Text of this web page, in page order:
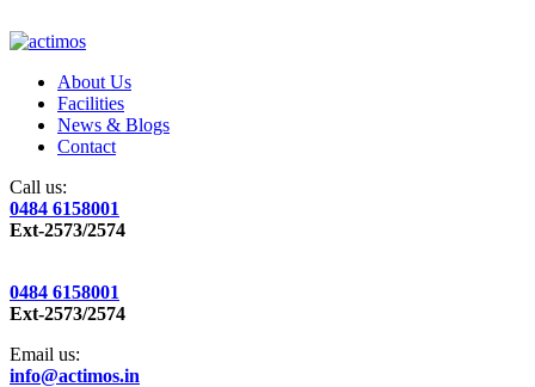
About Us
Facilities
News & Blogs
Contact
Call us:
0484 6158001
Ext-2573/2574
0484 6158001
Ext-2573/2574
Email us:
info@actimos.in